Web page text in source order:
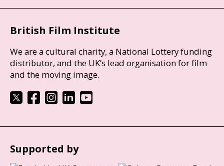
British Film Institute
We are a cultural charity, a National Lottery funding
distributor, and the UK’s lead organisation for film
and the moving image.
Supported by